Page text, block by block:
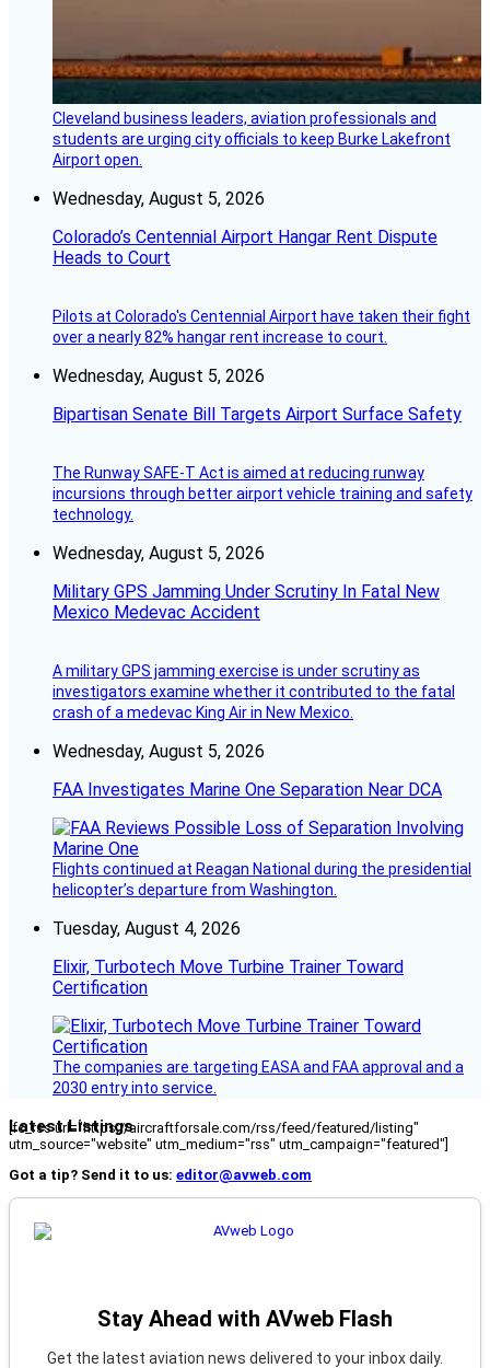
Cleveland business leaders, aviation professionals and
students are urging city officials to keep Burke Lakefront
Airport open.
Wednesday, August 5, 2026
Colorado’s Centennial Airport Hangar Rent Dispute
Heads to Court
Pilots at Colorado's Centennial Airport have taken their fight
over a nearly 82% hangar rent increase to court.
Wednesday, August 5, 2026
Bipartisan Senate Bill Targets Airport Surface Safety
The Runway SAFE-T Act is aimed at reducing runway
incursions through better airport vehicle training and safety
technology.
Wednesday, August 5, 2026
Military GPS Jamming Under Scrutiny In Fatal New
Mexico Medevac Accident
A military GPS jamming exercise is under scrutiny as
investigators examine whether it contributed to the fatal
crash of a medevac King Air in New Mexico.
Wednesday, August 5, 2026
FAA Investigates Marine One Separation Near DCA
Flights continued at Reagan National during the presidential
helicopter’s departure from Washington.
Tuesday, August 4, 2026
Elixir, Turbotech Move Turbine Trainer Toward
Certification
The companies are targeting EASA and FAA approval and a
2030 entry into service.
Latest Listings
[fc_rss url="https://aircraftforsale.com/rss/feed/featured/listing"
utm_source="website" utm_medium="rss" utm_campaign="featured"]
Got a tip? Send it to us: editor@avweb.com
Stay Ahead with AVweb Flash
Get the latest aviation news delivered to your inbox daily.